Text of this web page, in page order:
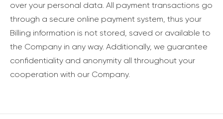
over your personal data. All payment transactions go
through a secure online payment system, thus your
Billing information is not stored, saved or available to
the Company in any way. Additionally, we guarantee
confidentiality and anonymity all throughout your
cooperation with our Company.